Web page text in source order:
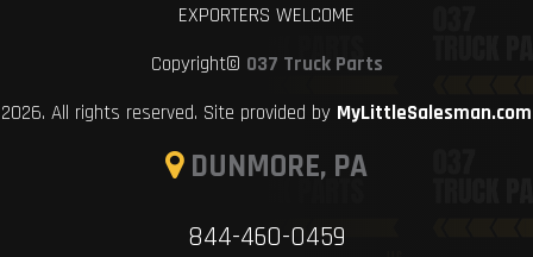
EXPORTERS WELCOME
Copyright© 037 Truck Parts
2026. All rights reserved. Site provided by MyLittleSalesman.com
DUNMORE, PA
844-460-0459